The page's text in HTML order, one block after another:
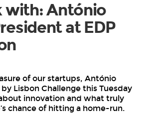
with: António
at EDP
of our startups, António
Lisbon Challenge this Tuesday
innovation and what truly
chance of hitting a home-run.